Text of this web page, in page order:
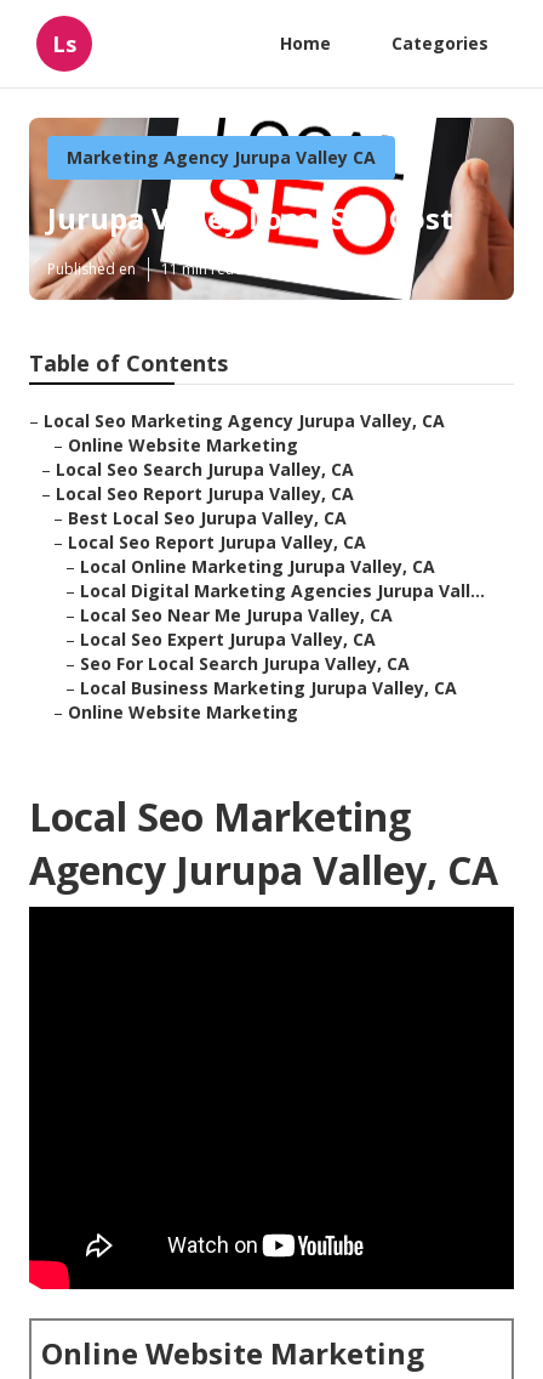
Ls Home Categories
Marketing Agency Jurupa Valley CA
Jurupa Valley Local Seo Cost
Published en 11 min read
Table of Contents
– Local Seo Marketing Agency Jurupa Valley, CA
– Online Website Marketing
– Local Seo Search Jurupa Valley, CA
– Local Seo Report Jurupa Valley, CA
– Best Local Seo Jurupa Valley, CA
– Local Seo Report Jurupa Valley, CA
– Local Online Marketing Jurupa Valley, CA
– Local Digital Marketing Agencies Jurupa Vall...
– Local Seo Near Me Jurupa Valley, CA
– Local Seo Expert Jurupa Valley, CA
– Seo For Local Search Jurupa Valley, CA
– Local Business Marketing Jurupa Valley, CA
– Online Website Marketing
Local Seo Marketing
Agency Jurupa Valley, CA
Online Website Marketing